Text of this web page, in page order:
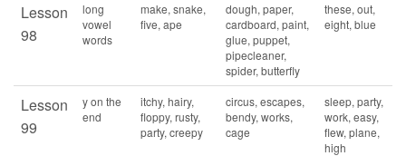
Lesson
98
long
vowel
words
make, snake,
five, ape
dough, paper,
cardboard, paint,
glue, puppet,
pipecleaner,
spider, butterfly
these, out,
eight, blue
Lesson
99
y on the
end
itchy, hairy,
floppy, rusty,
party, creepy
circus, escapes,
bendy, works,
cage
sleep, party,
work, easy,
flew, plane,
high